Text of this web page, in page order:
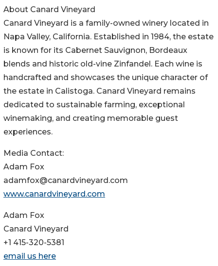
About Canard Vineyard
Canard Vineyard is a family-owned winery located in
Napa Valley, California. Established in 1984, the estate
is known for its Cabernet Sauvignon, Bordeaux
blends and historic old-vine Zinfandel. Each wine is
handcrafted and showcases the unique character of
the estate in Calistoga. Canard Vineyard remains
dedicated to sustainable farming, exceptional
winemaking, and creating memorable guest
experiences.
Media Contact:
Adam Fox
adamfox@canardvineyard.com
www.canardvineyard.com
Adam Fox
Canard Vineyard
+1 415-320-5381
email us here